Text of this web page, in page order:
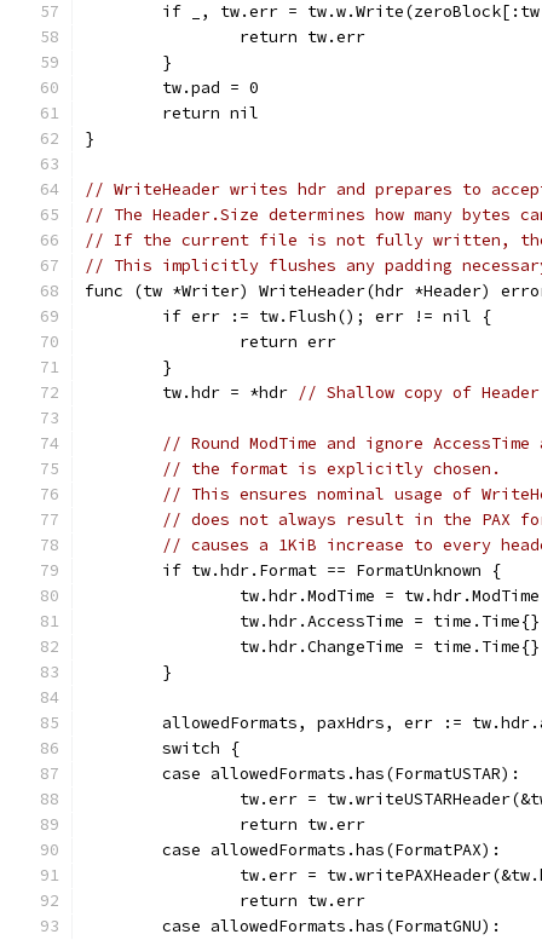
if _, tw.err =
		return tw.err
	}
	tw.pad = 0
	return nil
}
// WriteHeader writes hdr and prepares to
// The Header.Size determines how many
// If the current file is not fully written,
// This implicitly flushes any padding
func (tw *Writer) WriteHeader(hdr *Header)
	if err := tw.Flush(); err != nil {
		return err
	}
	tw.hdr = *hdr
// Shallow copy of Header
// Round ModTime and ignore AccessTime
// the format is explicitly chosen.
// This ensures nominal usage of
// does not always result in the PAX
// causes a 1KiB increase to every
	if tw.hdr.Format == FormatUnknown {
tw.hdr.ModTime =
		tw.hdr.AccessTime = time.Time{}
		tw.hdr.ChangeTime = time.Time{}
	}
allowedFormats, paxHdrs, err :=
	switch {
	case allowedFormats.has(FormatUSTAR):
tw.err =
		return tw.err
	case allowedFormats.has(FormatPAX):
tw.err =
		return tw.err
	case allowedFormats.has(FormatGNU):